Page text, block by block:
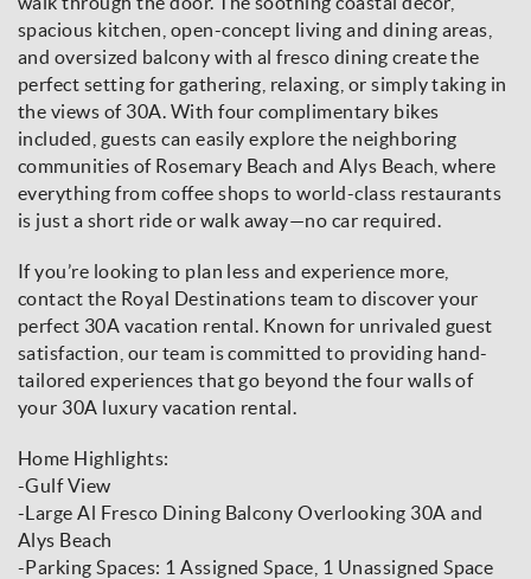
spacious kitchen, open-concept living and dining areas,
and oversized balcony with al fresco dining create the
perfect setting for gathering, relaxing, or simply taking in
the views of 30A. With four complimentary bikes
included, guests can easily explore the neighboring
communities of Rosemary Beach and Alys Beach, where
everything from coffee shops to world-class restaurants
is just a short ride or walk away—no car required.
If you’re looking to plan less and experience more,
contact the Royal Destinations team to discover your
perfect 30A vacation rental. Known for unrivaled guest
satisfaction, our team is committed to providing hand-
tailored experiences that go beyond the four walls of
your 30A luxury vacation rental.
Home Highlights:
-Gulf View
-Large Al Fresco Dining Balcony Overlooking 30A and
Alys Beach
-Parking Spaces: 1 Assigned Space, 1 Unassigned Space